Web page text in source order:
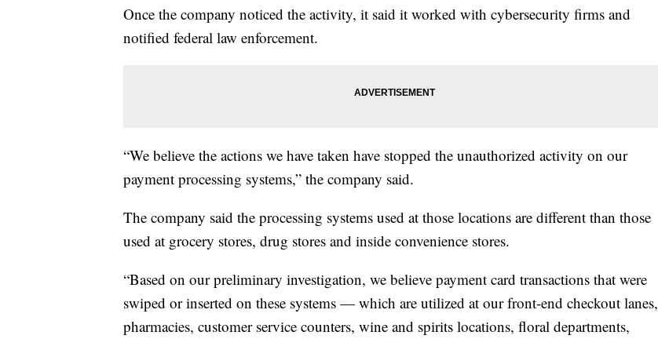
Once the company noticed the activity, it said it worked with cybersecurity firms and
notified federal law enforcement.
“We believe the actions we have taken have stopped the unauthorized activity on our
payment processing systems,” the company said.
The company said the processing systems used at those locations are different than those
used at grocery stores, drug stores and inside convenience stores.
“Based on our preliminary investigation, we believe payment card transactions that were
swiped or inserted on these systems — which are utilized at our front-end checkout lanes,
pharmacies, customer service counters, wine and spirits locations, floral departments,